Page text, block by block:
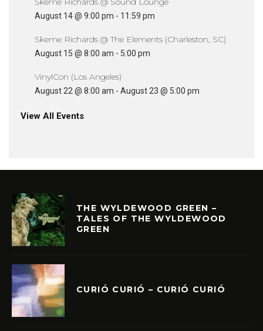
August 14 @ 9:00 pm - 11:59 pm
Skeme Richards @ The Elements (Charleston, SC)
August 15 @ 8:00 am - 5:00 pm
VinylCon (Los Angeles)
August 22 @ 8:00 am - August 23 @ 5:00 pm
View All Events
THE WYLDEWOOD GREEN –
TALES OF THE WYLDEWOOD
GREEN
CURIÓ CURIÓ – CURIÓ CURIÓ